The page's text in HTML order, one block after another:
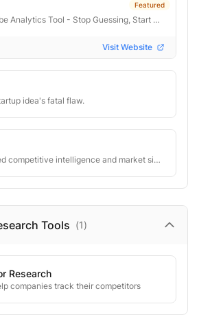
Featured
Best YouTube Analytics Tool - Stop Guessing, Start Growing
Visit Website
idea's fatal flaw.
data-backed competitive intelligence and market signals to drive your B2B SaaS GTM strategy
Tools (1)
Research
companies track their competitors